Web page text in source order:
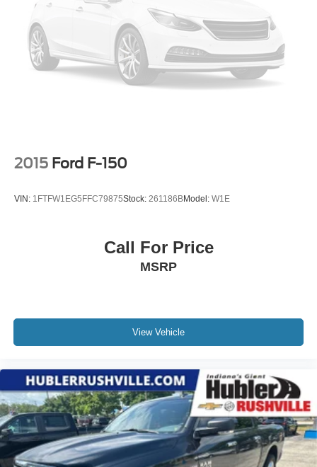
2015 Ford F-150
VIN: 1FTFW1EG5FFC79875Stock: 261186BModel: W1E
Call For Price
MSRP
View Vehicle